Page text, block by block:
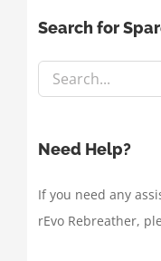
Search for
Need Help?
If you need any
rEvo Rebreather,